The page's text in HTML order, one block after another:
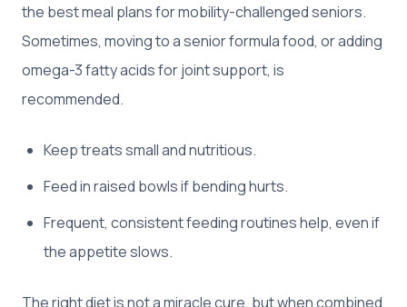
the best meal plans for mobility-challenged seniors.
Sometimes, moving to a senior formula food, or adding
omega-3 fatty acids for joint support, is
recommended.
Keep treats small and nutritious.
Feed in raised bowls if bending hurts.
Frequent, consistent feeding routines help, even if
the appetite slows.
The right diet is not a miracle cure, but when combined